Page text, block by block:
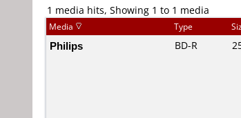
1 media hits, Showing 1 to 1 media
Media Type
Philips BD-R